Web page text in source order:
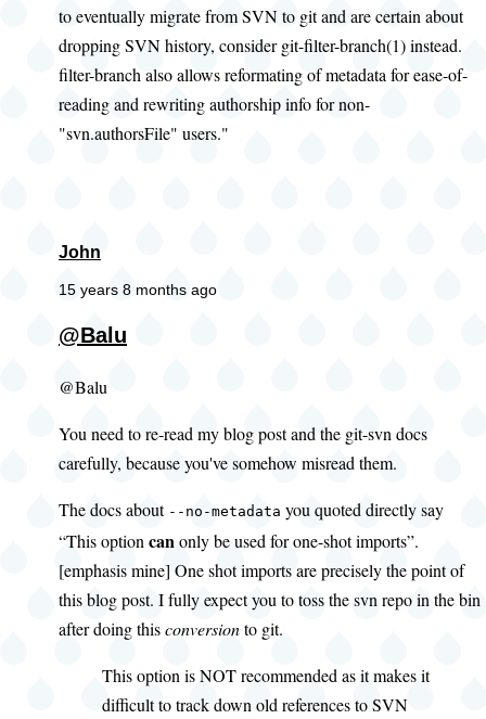
to eventually migrate from SVN to git and are certain about
dropping SVN history, consider git-filter-branch(1) instead.
filter-branch also allows reformating of metadata for ease-of-
reading and rewriting authorship info for non-
"svn.authorsFile" users."
John
15 years 8 months ago
@Balu
@Balu
You need to re-read my blog post and the git-svn docs
carefully, because you've somehow misread them.
The docs about --no-metadata you quoted directly say
“This optioncanonly be used for one-shot imports”.
[emphasis mine] One shot imports are precisely the point of
this blog post. I fully expect you to toss the svn repo in the bin
after doing thisconversionto git.
This option is NOT recommended as it makes it
difficult to track down old references to SVN